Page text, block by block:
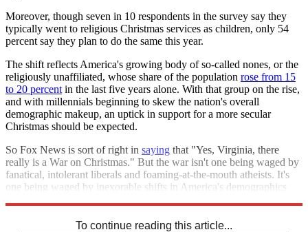
Moreover, though seven in 10 respondents in the survey say they
typically went to religious Christmas services as children, only 54
percent say they plan to do the same this year.
The shift reflects America's growing body of so-called nones, or the
religiously unaffiliated, whose share of the population rose from 15
to 20 percent in the last five years alone. With that group on the rise,
and with millennials beginning to skew the nation's overall
demographic makeup, an uptick in support for a more secular
Christmas should be expected.
So Fox News is sort of right in saying that "Yes, Virginia, there
really is a War on Christmas." But the war isn't one being waged by
fanatical, intolerant liberals and foaming-at-the-mouth atheists. It's
one being waged by inexorable shifts in America's demographics
To continue reading this article...